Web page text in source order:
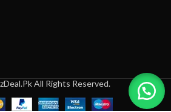
All Rights Reserved.